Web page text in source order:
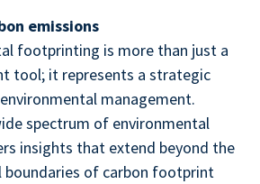
emissions
footprinting is more than just a
tool; it represents a strategic
management.
spectrum of environmental
insights that extend beyond the
boundaries of carbon footprint